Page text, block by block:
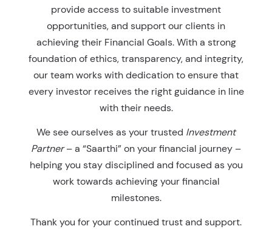
provide access to suitable investment
opportunities, and support our clients in
achieving their Financial Goals. With a strong
foundation of ethics, transparency, and integrity,
our team works with dedication to ensure that
every investor receives the right guidance in line
with their needs.
We see ourselves as your trusted Investment
Partner– a “Saarthi” on your financial journey –
helping you stay disciplined and focused as you
work towards achieving your financial
milestones.
Thank you for your continued trust and support.